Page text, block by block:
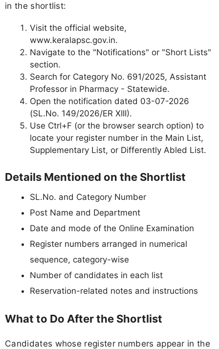
in the shortlist:
Visit the official website,
www.keralapsc.gov.in.
Navigate to the "Notifications" or "Short Lists"
section.
Search for Category No. 691/2025, Assistant
Professor in Pharmacy - Statewide.
Open the notification dated 03-07-2026
(SL.No. 149/2026/ER XIII).
Use Ctrl+F (or the browser search option) to
locate your register number in the Main List,
Supplementary List, or Differently Abled List.
Details Mentioned on the Shortlist
SL.No. and Category Number
Post Name and Department
Date and mode of the Online Examination
Register numbers arranged in numerical
sequence, category-wise
Number of candidates in each list
Reservation-related notes and instructions
What to Do After the Shortlist
Candidates whose register numbers appear in the